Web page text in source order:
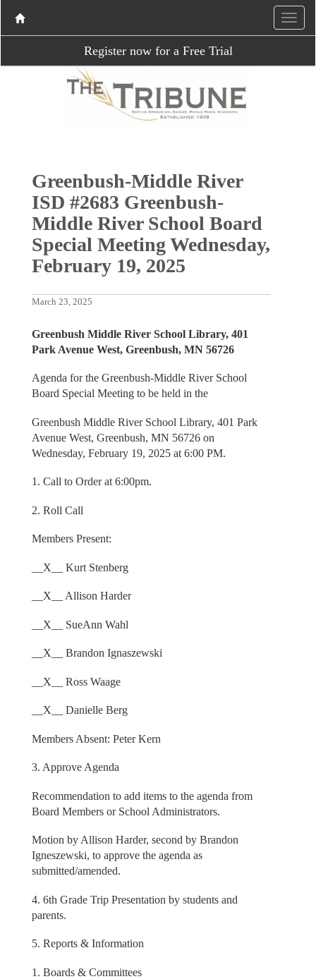
Register now for a Free Trial
Greenbush-Middle River
ISD #2683 Greenbush-
Middle River School Board
Special Meeting Wednesday,
February 19, 2025
March 23, 2025
Greenbush Middle River School Library, 401
Park Avenue West, Greenbush, MN 56726
Agenda for the Greenbush-Middle River School
Board Special Meeting to be held in the
Greenbush Middle River School Library, 401 Park
Avenue West, Greenbush, MN 56726 on
Wednesday, February 19, 2025 at 6:00 PM.
1. Call to Order at 6:00pm.
2. Roll Call
Members Present:
__X__ Kurt Stenberg
__X__ Allison Harder
__X__ SueAnn Wahl
__X__ Brandon Ignaszewski
__X__ Ross Waage
__X__ Danielle Berg
Members Absent: Peter Kern
3. Approve Agenda
Recommendation to add items to the agenda from
Board Members or School Administrators.
Motion by Allison Harder, second by Brandon
Igneszewski, to approve the agenda as
submitted/amended.
4. 6th Grade Trip Presentation by students and
parents.
5. Reports & Information
1. Boards & Committees